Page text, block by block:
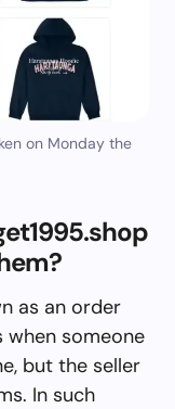
on Monday the
as an order
when someone
but the seller
In such